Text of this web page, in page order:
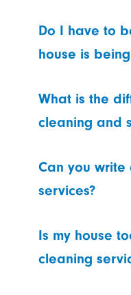
Do I have to
house is
What is the
cleaning and
Can you write
services?
Is my house
cleaning